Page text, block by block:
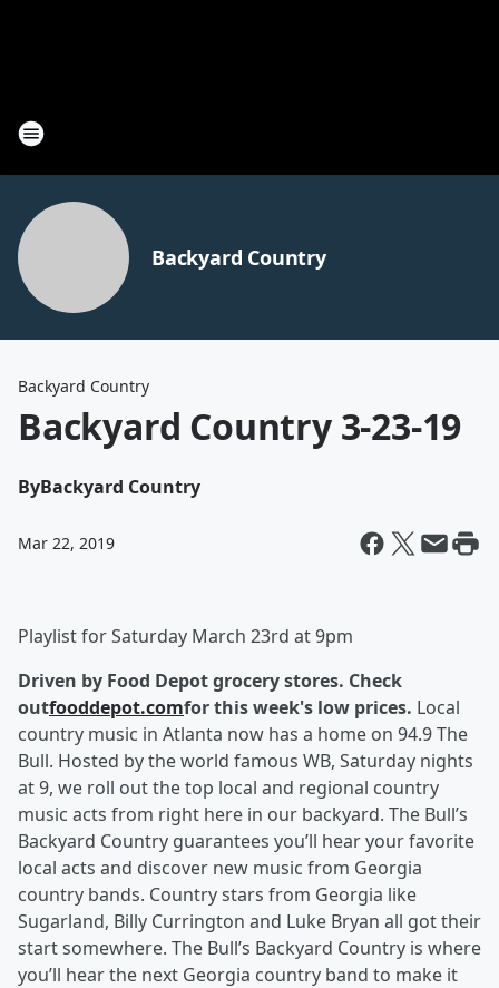
Backyard Country
Backyard Country
Backyard Country 3-23-19
ByBackyard Country
Mar 22, 2019
Playlist for Saturday March 23rd at 9pm
Driven by Food Depot grocery stores. Check
outfooddepot.comfor this week's low prices. Local
country music in Atlanta now has a home on 94.9 The
Bull. Hosted by the world famous WB, Saturday nights
at 9, we roll out the top local and regional country
music acts from right here in our backyard. The Bull’s
Backyard Country guarantees you’ll hear your favorite
local acts and discover new music from Georgia
country bands. Country stars from Georgia like
Sugarland, Billy Currington and Luke Bryan all got their
start somewhere. The Bull’s Backyard Country is where
you’ll hear the next Georgia country band to make it